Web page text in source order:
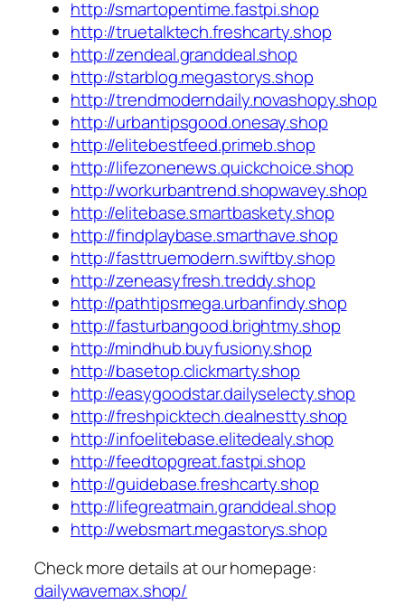
http://smartopentime.fastpi.shop
http://truetalktech.freshcarty.shop
http://zendeal.granddeal.shop
http://starblog.megastorys.shop
http://trendmoderndaily.novashopy.shop
http://urbantipsgood.onesay.shop
http://elitebestfeed.primeb.shop
http://lifezonenews.quickchoice.shop
http://workurbantrend.shopwavey.shop
http://elitebase.smartbaskety.shop
http://findplaybase.smarthave.shop
http://fasttruemodern.swiftby.shop
http://zeneasyfresh.treddy.shop
http://pathtipsmega.urbanfindy.shop
http://fasturbangood.brightmy.shop
http://mindhub.buyfusiony.shop
http://basetop.clickmarty.shop
http://easygoodstar.dailyselecty.shop
http://freshpicktech.dealnestty.shop
http://infoelitebase.elitedealy.shop
http://feedtopgreat.fastpi.shop
http://guidebase.freshcarty.shop
http://lifegreatmain.granddeal.shop
http://websmart.megastorys.shop
Check more details at our homepage:
dailywavemax.shop/